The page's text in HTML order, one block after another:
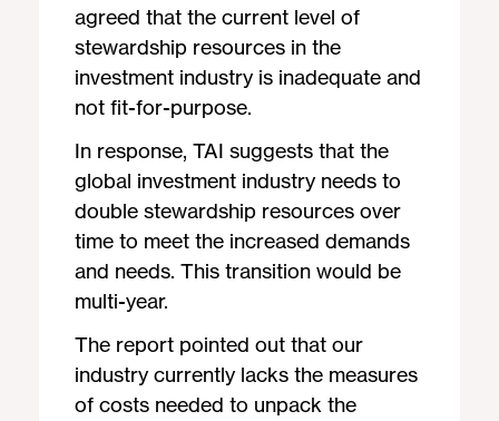
agreed that the current level of
stewardship resources in the
investment industry is inadequate and
not fit-for-purpose.
In response, TAI suggests that the
global investment industry needs to
double stewardship resources over
time to meet the increased demands
and needs. This transition would be
multi-year.
The report pointed out that our
industry currently lacks the measures
of costs needed to unpack the